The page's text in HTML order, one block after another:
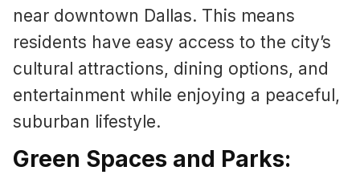
near downtown Dallas. This means
residents have easy access to the city’s
cultural attractions, dining options, and
entertainment while enjoying a peaceful,
suburban lifestyle.
Green Spaces and Parks: